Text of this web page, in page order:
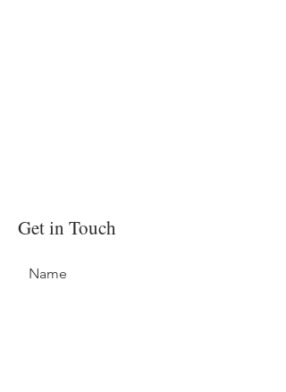
Get in Touch
Name